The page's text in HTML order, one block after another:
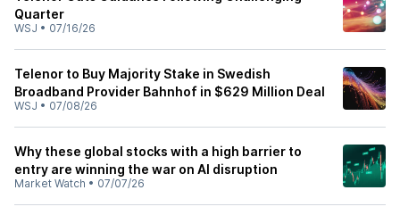
Quarter
WSJ • 07/16/26
Telenor to Buy Majority Stake in Swedish
Broadband Provider Bahnhof in $629 Million Deal
WSJ • 07/08/26
Why these global stocks with a high barrier to
entry are winning the war on AI disruption
Market Watch • 07/07/26